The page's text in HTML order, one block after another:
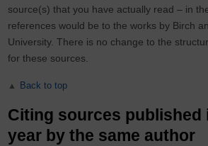
source(s) that you have actually read – in
references would be to the works by Birch
University. There is no change to the
for these sources.
Back to top
Citing sources published
year by the same author